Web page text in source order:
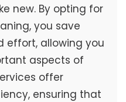
new. By opting for
you save
effort, allowing you
aspects of
offer
ensuring that